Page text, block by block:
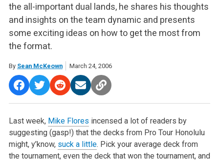
the all-important dual lands, he shares his thoughts
and insights on the team dynamic and presents
some exciting ideas on how to get the most from
the format.
By Sean McKeown March 24, 2006
Last week, Mike Flores incensed a lot of readers by
suggesting (gasp!) that the decks from Pro Tour Honolulu
might, y’know, suck a little. Pick your average deck from
the tournament, even the deck that won the tournament, and